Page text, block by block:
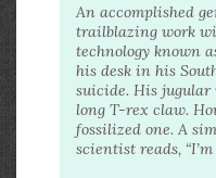
An accomplished
trailblazing work
technology known
his desk in his
suicide. His
long T-rex claw.
fossilized one. A
scientist reads, “I’m